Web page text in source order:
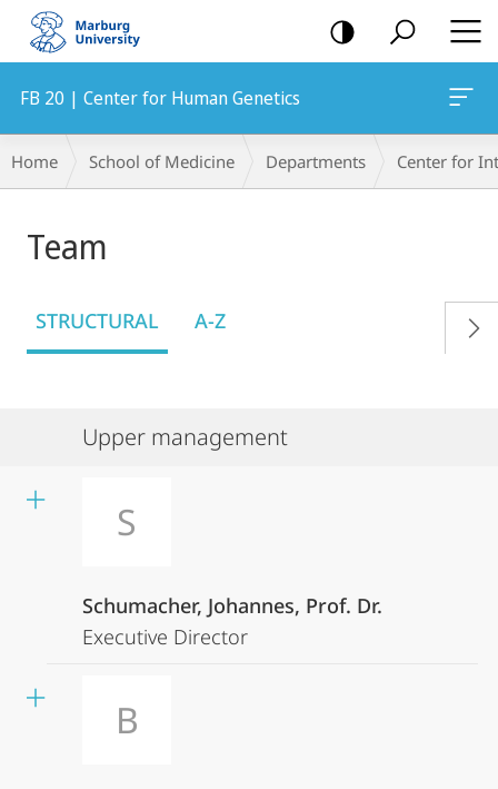
mobile
navigation
FB 20 | Center for Human Genetics
Breadcrumb-
Navigation
Home School of Medicine Departments Center for
Team
STRUCTURAL A-Z
Upper management
S
Schumacher, Johannes, Prof. Dr.
Executive Director
B